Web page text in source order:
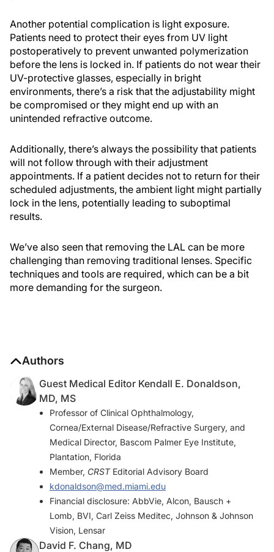
Another potential complication is light exposure.
Patients need to protect their eyes from UV light
postoperatively to prevent unwanted polymerization
before the lens is locked in. If patients do not wear their
UV-protective glasses, especially in bright
environments, there’s a risk that the adjustability might
be compromised or they might end up with an
unintended refractive outcome.
Additionally, there’s always the possibility that patients
will not follow through with their adjustment
appointments. If a patient decides not to return for their
scheduled adjustments, the ambient light might partially
lock in the lens, potentially leading to suboptimal
results.
We’ve also seen that removing the LAL can be more
challenging than removing traditional lenses. Specific
techniques and tools are required, which can be a bit
more demanding for the surgeon.
Authors
Guest Medical Editor Kendall E. Donaldson,
MD, MS
Professor of Clinical Ophthalmology,
Cornea/External Disease/Refractive Surgery, and
Medical Director, Bascom Palmer Eye Institute,
Plantation, Florida
Member, CRSTEditorial Advisory Board
kdonaldson@med.miami.edu
Financial disclosure: AbbVie, Alcon, Bausch +
Lomb, BVI, Carl Zeiss Meditec, Johnson & Johnson
Vision, Lensar
David F. Chang, MD